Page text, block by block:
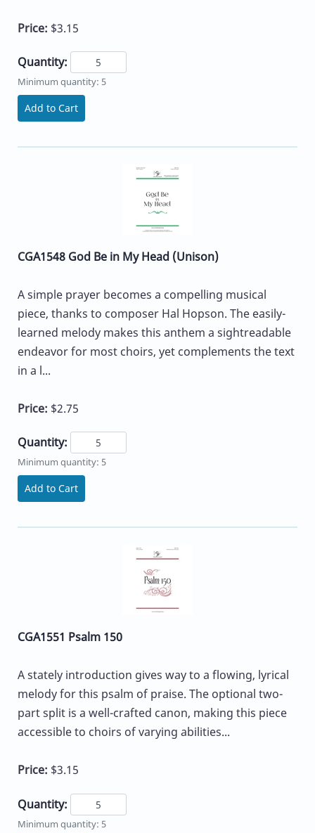
Price: $3.15
Quantity:
Minimum quantity: 5
Add to Cart
CGA1548 God Be in My Head (Unison)
A simple prayer becomes a compelling musical
piece, thanks to composer Hal Hopson. The easily-
learned melody makes this anthem a sightreadable
endeavor for most choirs, yet complements the text
in a l...
Price: $2.75
Quantity:
Minimum quantity: 5
Add to Cart
CGA1551 Psalm 150
A stately introduction gives way to a flowing, lyrical
melody for this psalm of praise. The optional two-
part split is a well-crafted canon, making this piece
accessible to choirs of varying abilities...
Price: $3.15
Quantity:
Minimum quantity: 5